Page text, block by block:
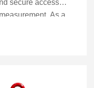
secure access
As a